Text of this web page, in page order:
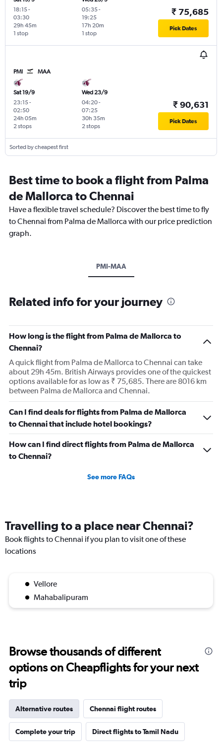
18:15-
03:30
1 stop
29h 45m
05:35-
19:25
1 stop
17h 20m
₹ 75,685
Pick Dates
PMI MAA
Sat 19/9
23:15-
02:50
2 stops
24h 05m
Wed 23/9
04:20-
07:25
2 stops
30h 35m
₹ 90,631
Pick Dates
Sorted by cheapest first
Best time to book a flight from Palma
de Mallorca to Chennai
Have a flexible travel schedule? Discover the best time to fly
to Chennai from Palma de Mallorca with our price prediction
graph.
PMI-MAA
Related info for your journey
How long is the flight from Palma de Mallorca to
Chennai?
A quick flight from Palma de Mallorca to Chennai can take
about 29h 45m. British Airways provides one of the quickest
options available for as low as ₹ 75,685. There are 8016 km
between Palma de Mallorca and Chennai.
Can I find deals for flights from Palma de Mallorca
to Chennai that include hotel bookings?
How can I find direct flights from Palma de Mallorca
to Chennai?
See more FAQs
Travelling to a place near Chennai?
Book flights to Chennai if you plan to visit one of these
locations
Vellore
Mahabalipuram
Browse thousands of different
options on Cheapflights for your next
trip
Alternative routes Chennai flight routes
Complete your trip Direct flights to Tamil Nadu